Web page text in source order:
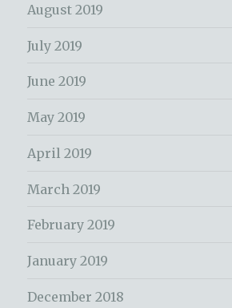
August 2019
July 2019
June 2019
May 2019
April 2019
March 2019
February 2019
January 2019
December 2018